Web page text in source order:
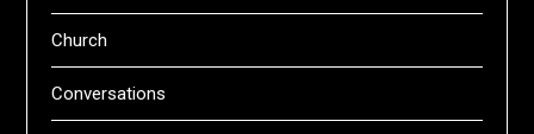
Church
Conversations